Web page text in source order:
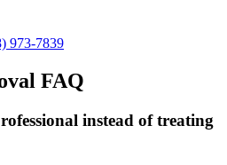
973-7839
FAQ
instead of treating